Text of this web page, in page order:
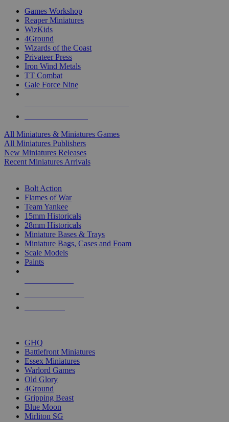
Games Workshop
Reaper Miniatures
WizKids
4Ground
Wizards of the Coast
Privateer Press
Iron Wind Metals
TT Combat
Gale Force Nine
All Miniatures & Miniatures Games
All Miniatures Publishers
New Miniatures Releases
Recent Miniatures Arrivals
Bolt Action
Flames of War
Team Yankee
15mm Historicals
28mm Historicals
Miniature Bases & Trays
Miniature Bags, Cases and Foam
Scale Models
Paints
GHQ
Battlefront Miniatures
Essex Miniatures
Warlord Games
Old Glory
4Ground
Gripping Beast
Blue Moon
Mirliton SG